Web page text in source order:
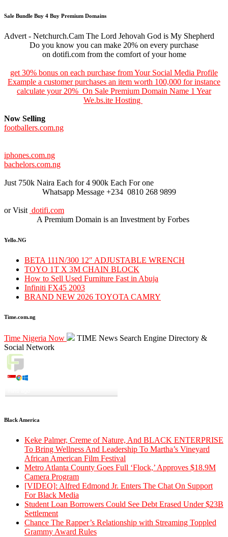
Sale Bundle Buy 4 Buy Premium Domains
Advert - Netchurch.Cam The Lord Jehovah God is My Shepherd
Do you know you can make 20% on every purchase
on dotifi.com from the comfort of your home
get 30% bonus on each purchase from Your Social Media Profile
Example a customer purchases an item worth 100,000 for instance
calculate your 20% On Sale Premium Domain Name 1 Year
We.bs.ite Hosting
Now Selling
footballers.com.ng
iphones.com.ng
bachelors.com.ng
Just 750k Naira Each for 4 900k Each For one
Whatsapp Message +234 0810 268 9899
or Visit dotifi.com
A Premium Domain is an Investment by Forbes
Yello.NG
BETA 111N/300 12″ ADJUSTABLE WRENCH
TOYO 1T X 3M CHAIN BLOCK
How to Sell Used Furniture Fast in Abuja
Infiniti FX45 2003
BRAND NEW 2026 TOYOTA CAMRY
Time.com.ng
Time Nigeria Now
TIME News Search Engine Directory &
Social Network
Black America
Keke Palmer, Creme of Nature, And BLACK ENTERPRISE
To Bring Wellness And Leadership To Martha’s Vineyard
African American Film Festival
Metro Atlanta County Goes Full ‘Flock,’ Approves $18.9M
Camera Program
[VIDEO]: Alfred Edmond Jr. Enters The Chat On Support
For Black Media
Student Loan Borrowers Could See Debt Erased Under $23B
Settlement
Chance The Rapper’s Relationship with Streaming Toppled
Grammy Award Rules